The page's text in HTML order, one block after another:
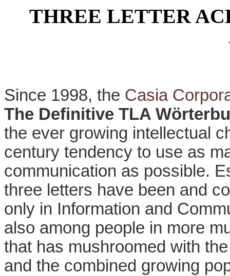
THREE LETTER
Since 1998, the Casia
The Definitive TLA
the ever growing intellectual
century tendency to use as
communication as possible.
three letters have been and
only in Information and
also among people in more
that has mushroomed with
and the combined growing